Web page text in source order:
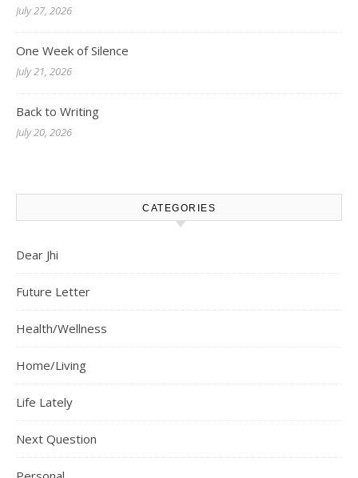
July 27, 2026
One Week of Silence
July 21, 2026
Back to Writing
July 20, 2026
CATEGORIES
Dear Jhi
Future Letter
Health/Wellness
Home/Living
Life Lately
Next Question